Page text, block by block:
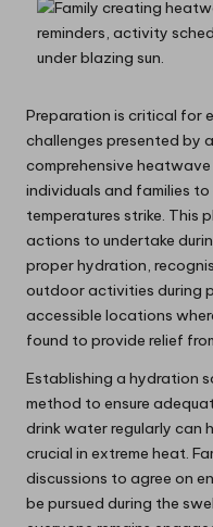
Preparation is critical for
challenges presented by
comprehensive
individuals and families
temperatures strike. This
actions to undertake
proper hydration,
outdoor activities during
accessible locations
found to provide relief
Establishing a hydration
method to ensure
drink water regularly can
crucial in extreme heat.
discussions to agree on
be pursued during the